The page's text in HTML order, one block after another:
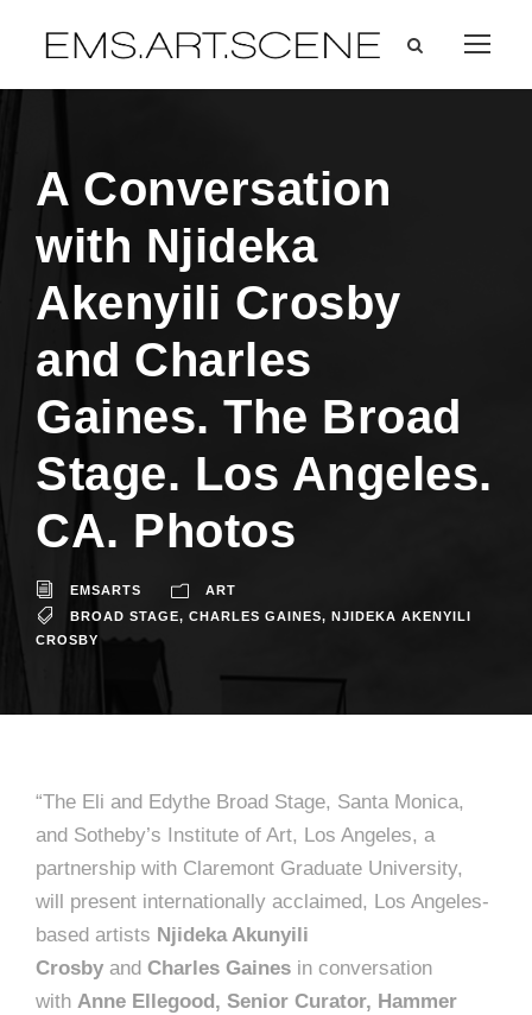
A Conversation
with Njideka
Akenyili Crosby
and Charles
Gaines. The Broad
Stage. Los Angeles.
CA. Photos
EMSARTS
ART
BROAD STAGE, CHARLES GAINES, NJIDEKA AKENYILI
CROSBY
“The Eli and Edythe Broad Stage, Santa Monica,
and Sotheby’s Institute of Art, Los Angeles, a
partnership with Claremont Graduate University,
will present internationally acclaimed, Los Angeles-
based artists Njideka Akunyili
Crosby and Charles Gaines in conversation
with Anne Ellegood, Senior Curator, Hammer